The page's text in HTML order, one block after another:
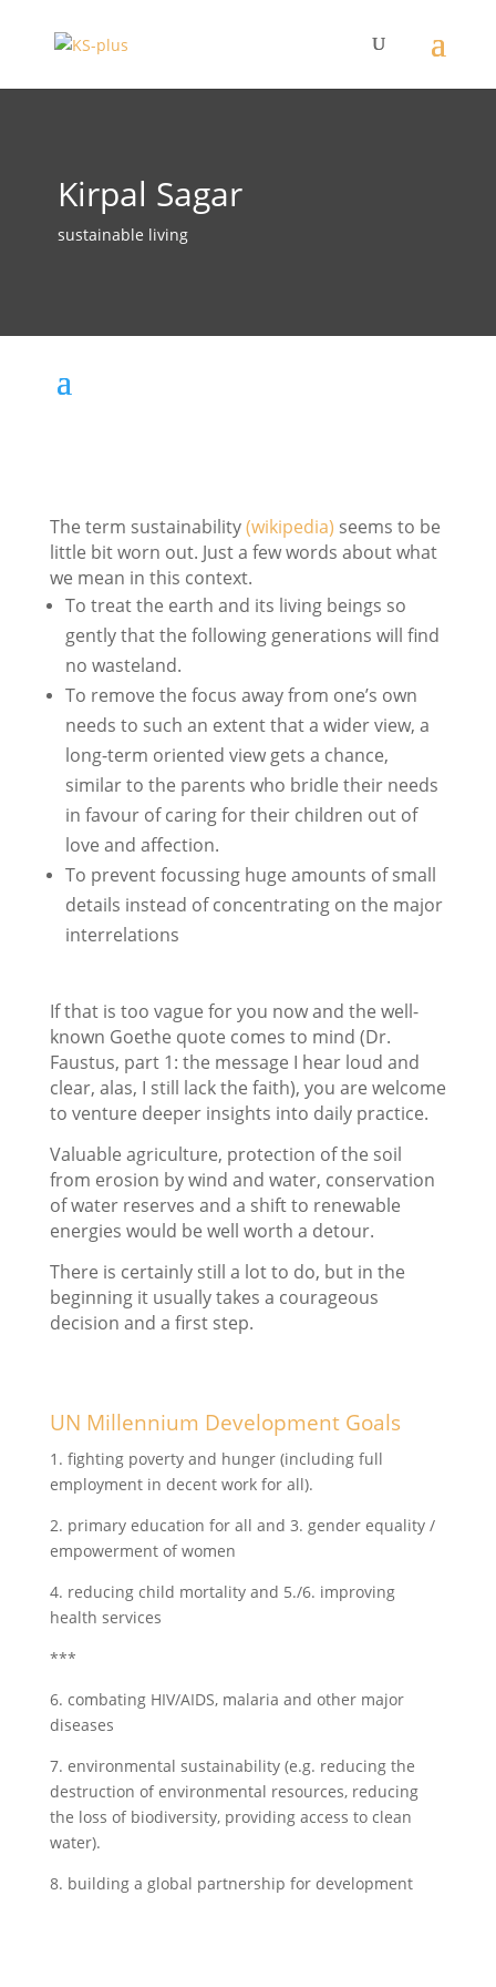
Kirpal Sagar
sustainable living
The term sustainability(wikipedia) seems to be
little bit worn out. Just a few words about what
we mean in this context.
To treat the earth and its living beings so
gently that the following generations will find
no wasteland.
To remove the focus away from one’s own
needs to such an extent that a wider view, a
long-term oriented view gets a chance,
similar to the parents who bridle their needs
in favour of caring for their children out of
love and affection.
To prevent focussing huge amounts of small
details instead of concentrating on the major
interrelations
If that is too vague for you now and the well-
known Goethe quote comes to mind (Dr.
Faustus, part 1: the message I hear loud and
clear, alas, I still lack the faith), you are welcome
to venture deeper insights into daily practice.
Valuable agriculture, protection of the soil
from erosion by wind and water, conservation
of water reserves and a shift to renewable
energies would be well worth a detour.
There is certainly still a lot to do, but in the
beginning it usually takes a courageous
decision and a first step.
UN Millennium Development Goals
1. fighting poverty and hunger (including full
employment in decent work for all).
2. primary education for all and 3. gender equality /
empowerment of women
4. reducing child mortality and 5./6. improving
health services
***
6. combating HIV/AIDS, malaria and other major
diseases
7. environmental sustainability (e.g. reducing the
destruction of environmental resources, reducing
the loss of biodiversity, providing access to clean
water).
8. building a global partnership for development